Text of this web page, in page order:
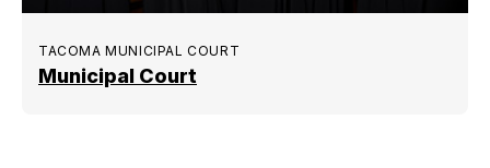
TACOMA MUNICIPAL COURT
Municipal Court